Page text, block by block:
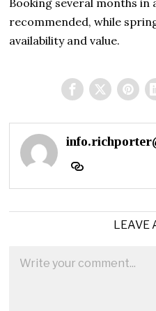
recommended, while
availability and value.
LEAVE